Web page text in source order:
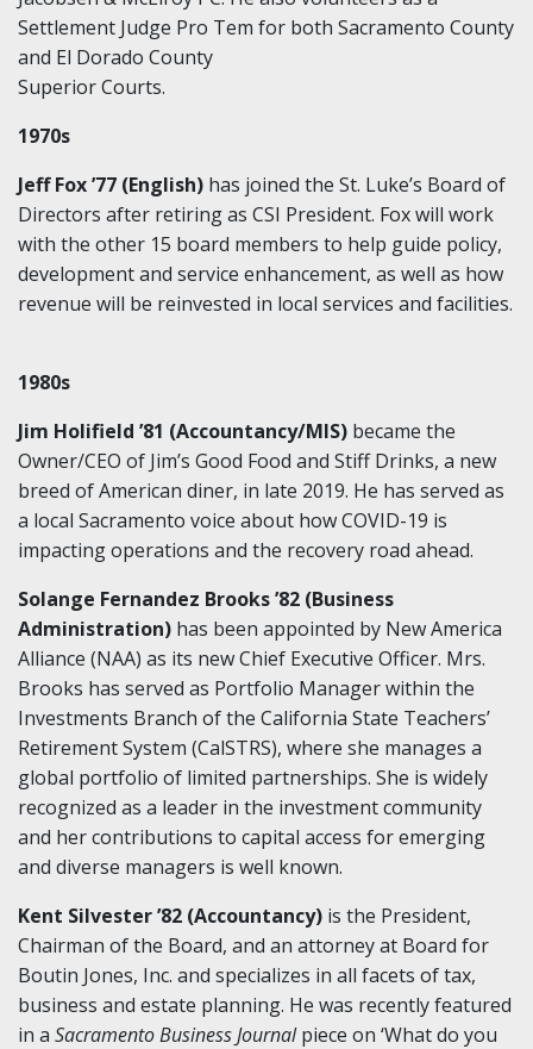
Settlement Judge Pro Tem for both Sacramento County
and El Dorado County
Superior Courts.
1970s
Jeff Fox ’77 (English) has joined the St. Luke’s Board of
Directors after retiring as CSI President. Fox will work
with the other 15 board members to help guide policy,
development and service enhancement, as well as how
revenue will be reinvested in local services and facilities.
1980s
Jim Holifield ’81 (Accountancy/MIS) became the
Owner/CEO of Jim’s Good Food and Stiff Drinks, a new
breed of American diner, in late 2019. He has served as
a local Sacramento voice about how COVID-19 is
impacting operations and the recovery road ahead.
Solange Fernandez Brooks ’82 (Business
Administration) has been appointed by New America
Alliance (NAA) as its new Chief Executive Officer. Mrs.
Brooks has served as Portfolio Manager within the
Investments Branch of the California State Teachers’
Retirement System (CalSTRS), where she manages a
global portfolio of limited partnerships. She is widely
recognized as a leader in the investment community
and her contributions to capital access for emerging
and diverse managers is well known.
Kent Silvester ’82 (Accountancy) is the President,
Chairman of the Board, and an attorney at Board for
Boutin Jones, Inc. and specializes in all facets of tax,
business and estate planning. He was recently featured
in a Sacramento Business Journalpiece on ‘What do you